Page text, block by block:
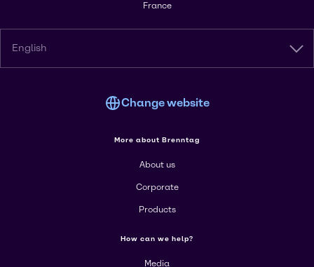
France
English
Change website
More about Brenntag
About us
Corporate
Products
How can we help?
Media